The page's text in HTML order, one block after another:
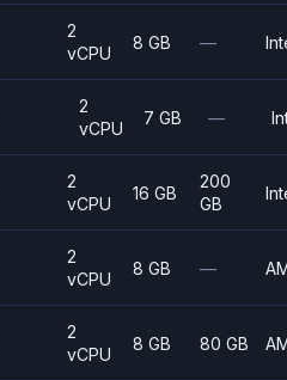
2
vCPU
8 GB —
2
vCPU
7 GB —
2
vCPU
16 GB
200
GB
2
vCPU
8 GB —
2
vCPU
8 GB 80 GB